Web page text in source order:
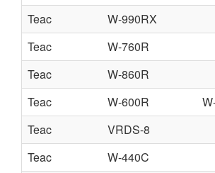
Teac
W-990RX
Teac
W-760R
Teac
W-860R
Teac
W-600R
Teac
VRDS-8
Teac
W-440C